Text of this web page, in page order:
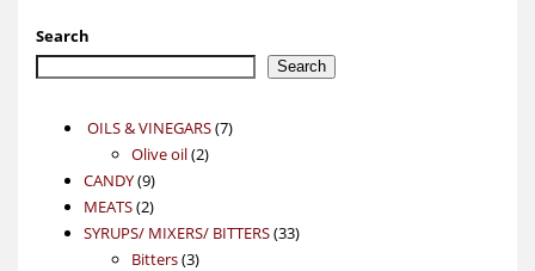
Search
Search
OILS & VINEGARS 77
Olive oil 22
CANDY 99
products
MEATS 22
products
SYRUPS/ MIXERS/ BITTERS 3333
Bitters 33